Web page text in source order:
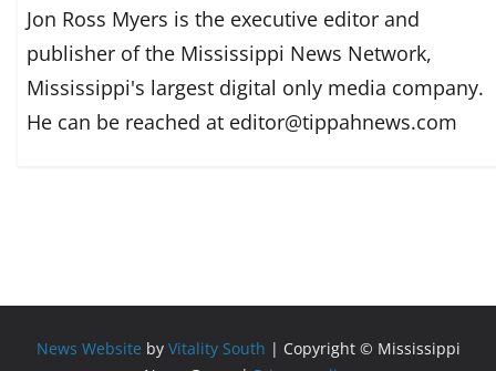
Jon Ross Myers is the executive editor and
publisher of the Mississippi News Network,
Mississippi's largest digital only media company.
He can be reached at editor@tippahnews.com
News Website by Vitality South | Copyright © Mississippi